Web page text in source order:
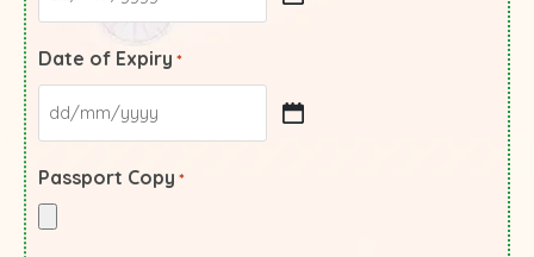
Date of Expiry *
Passport Copy *